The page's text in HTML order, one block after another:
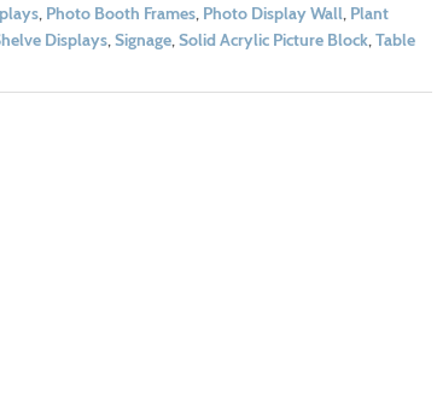
, Photo Booth Frames, Photo Display Wall Plant
Displays, Signage, Solid Acrylic Picture Block, Table